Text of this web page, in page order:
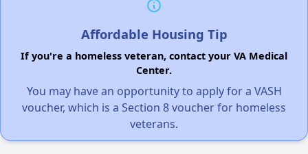
Affordable Housing Tip
If you're a homeless veteran, contact your VA Medical
Center.
You may have an opportunity to apply for a VASH
voucher, which is a Section 8 voucher for homeless
veterans.